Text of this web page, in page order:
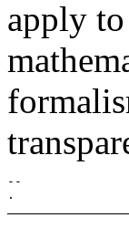
apply
--